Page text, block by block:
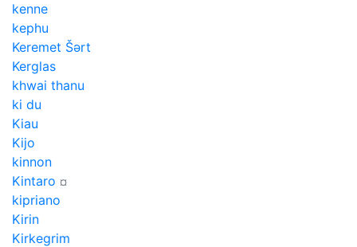
kenne
kephu
Keremet Šǝrt
Kerglas
khwai thanu
ki du
Kiau
Kijo
kinnon
Kintaro ¤
kipriano
Kirin
Kirkegrim